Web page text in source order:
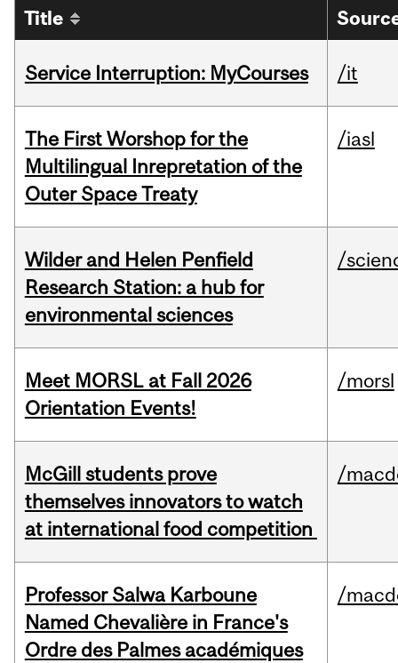
Title
Service Interruption: MyCourses /it
The First Worshop for the
Multilingual Inrepretation of the
Outer Space Treaty
/iasl
Wilder and Helen Penfield
Research Station: a hub for
environmental sciences
/
Meet MORSL at Fall 2026
Orientation Events!
/morsl
McGill students prove
themselves innovators to watch
at international food competition
/
Professor Salwa Karboune
Named Chevalière in France's
Ordre des Palmes académiques
/